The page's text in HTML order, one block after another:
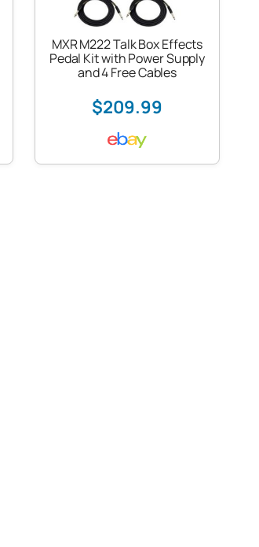
MXR M222 Talk Box Effects
Pedal Kit with Power Supply
and 4 Free Cables
$209.99